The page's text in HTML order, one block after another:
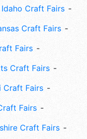
Idaho Craft Fairs
Craft Fairs
Fairs
Craft Fairs
Craft Fairs
Fairs
Craft Fairs